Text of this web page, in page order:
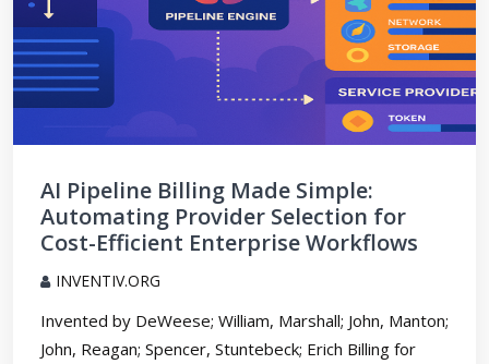
AI Pipeline Billing Made Simple:
Automating Provider Selection for
Cost-Efficient Enterprise Workflows
INVENTIV.ORG
Invented by DeWeese; William, Marshall; John, Manton;
John, Reagan; Spencer, Stuntebeck; Erich Billing for